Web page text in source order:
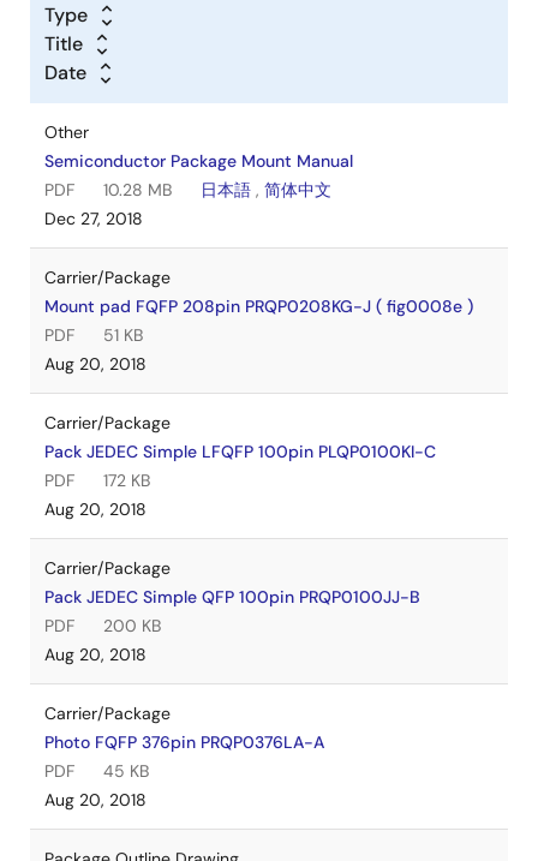
Type
Title
Date
Other
Semiconductor Package Mount Manual
PDF
10.28 MB 日本語 , 简体中文
Dec 27, 2018
Carrier/Package
Mount pad FQFP 208pin PRQP0208KG-J ( fig0008e )
PDF
51 KB
Aug 20, 2018
Carrier/Package
Pack JEDEC Simple LFQFP 100pin PLQP0100KI-C
PDF
172 KB
Aug 20, 2018
Carrier/Package
Pack JEDEC Simple QFP 100pin PRQP0100JJ-B
PDF
200 KB
Aug 20, 2018
Carrier/Package
Photo FQFP 376pin PRQP0376LA-A
PDF
45 KB
Aug 20, 2018